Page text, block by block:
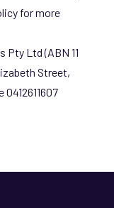
for more
Pty Ltd (ABN 11
Street,